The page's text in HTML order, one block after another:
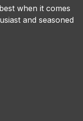
when it comes
and seasoned